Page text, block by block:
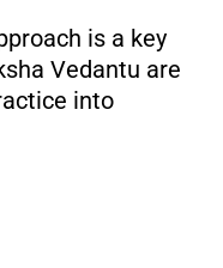
is a key
Vedantu are
into